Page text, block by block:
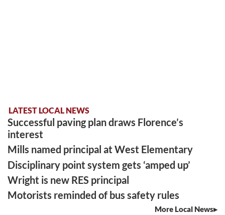
LATEST LOCAL NEWS
Successful paving plan draws Florence’s
interest
Mills named principal at West Elementary
Disciplinary point system gets ‘amped up’
Wright is new RES principal
Motorists reminded of bus safety rules
More Local News